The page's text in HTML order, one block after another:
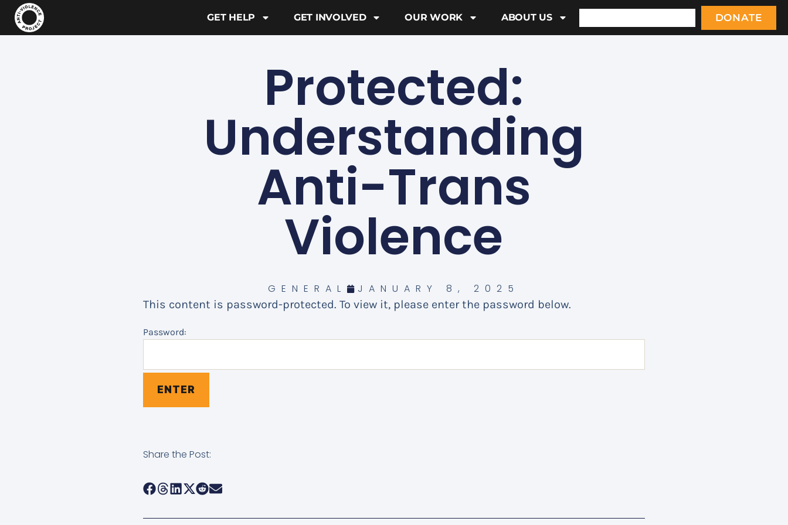
GET HELP GET INVOLVED OUR WORK ABOUT US DONATE
Protected:
Understanding
Anti-Trans
Violence
GENERAL
JANUARY 8, 2025
This content is password-protected. To view it, please enter the password below.
Password:
Share the Post: